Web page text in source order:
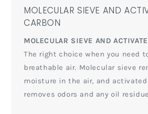
MOLECULAR SIEVE AND
CARBON
MOLECULAR SIEVE AND
The right choice when you need
breathable air. Molecular sieve
moisture in the air, and activated
removes odors and any oil